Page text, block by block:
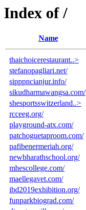
Index of /
Name
thaichoicerestaurant..>
stefanopagliari.net/
sipppncianjur.info/
sikudharmawangsa.com/
shesportsswitzerland..>
rcceeg.org/
playground-atx.com/
patchoguetaproom.com/
pafibenermeriah.org/
newbharathschool.org/
mhescollege.com/
maellegavet.com/
ibd2019exhibition.org/
funparkbiograd.com/